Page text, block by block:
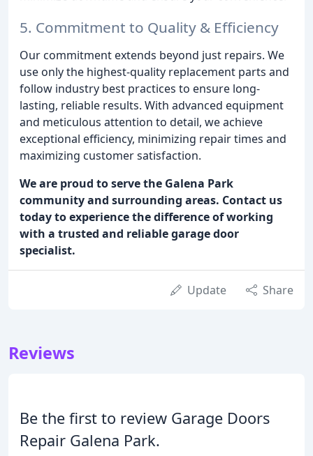
5. Commitment to Quality & Efficiency
Our commitment extends beyond just repairs. We
use only the highest-quality replacement parts and
follow industry best practices to ensure long-
lasting, reliable results. With advanced equipment
and meticulous attention to detail, we achieve
exceptional efficiency, minimizing repair times and
maximizing customer satisfaction.
We are proud to serve the Galena Park
community and surrounding areas. Contact us
today to experience the difference of working
with a trusted and reliable garage door
specialist.
Update Share
Reviews
Be the first to review Garage Doors
Repair Galena Park.